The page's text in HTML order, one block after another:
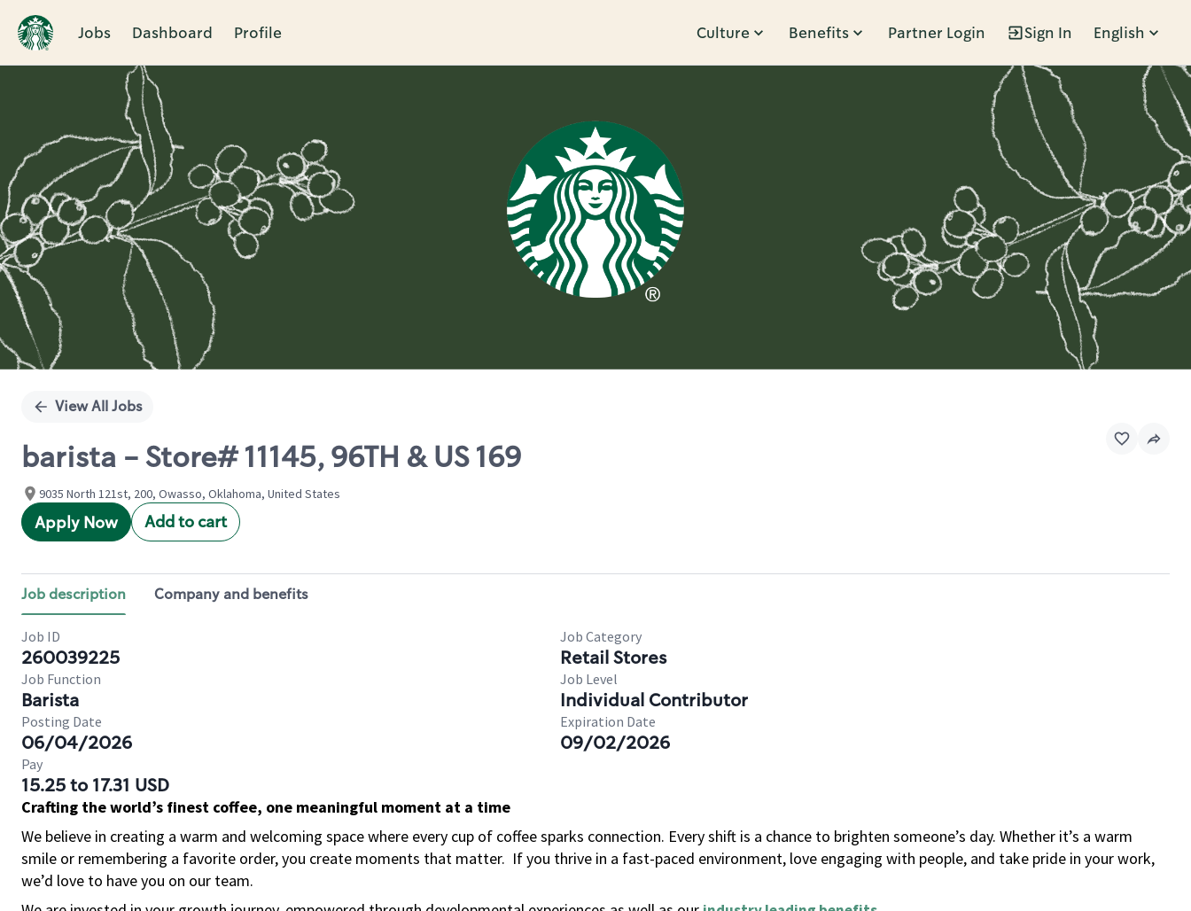
Jobs Dashboard Profile Culture Benefits Partner Login Sign In English
Single
View All Jobs
barista - Store# 11145, 96TH & US 169
9035 North 121st, 200, Owasso, Oklahoma, United States
Apply Now Add to cart
Job description Company and benefits
Job ID
260039225
Job Category
Retail Stores
Job Function
Barista
Job Level
Individual Contributor
Posting Date
06/04/2026
Expiration Date
09/02/2026
Pay
15.25 to 17.31 USD
Crafting the world’s finest coffee, one meaningful moment at a time
We believe in creating a warm and welcoming space where every cup of coffee sparks connection. Every shift is a chance to brighten someone’s day. Whether it’s a warm
smile or remembering a favorite order, you create moments that matter. If you thrive in a fast-paced environment, love engaging with people, and take pride in your work,
we’d love to have you on our team.